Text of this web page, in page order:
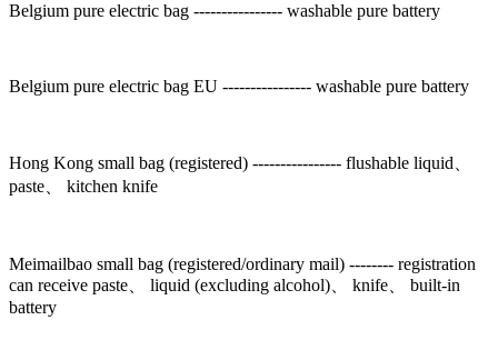
Belgium pure electric bag ---------------- washable pure battery
Belgium pure electric bag EU ---------------- washable pure battery
Hong Kong small bag (registered) ---------------- flushable liquid、
paste、 kitchen knife
Meimailbao small bag (registered/ordinary mail) -------- registration
can receive paste、 liquid (excluding alcohol)、 knife、 built-in
battery